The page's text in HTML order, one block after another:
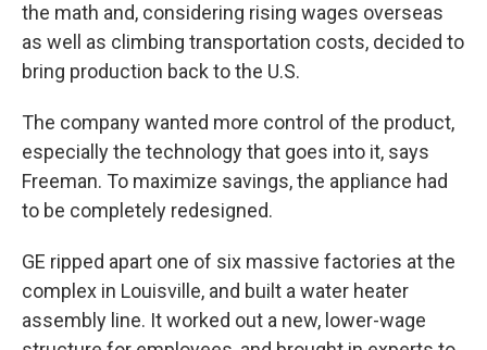
the math and, considering rising wages overseas
as well as climbing transportation costs, decided to
bring production back to the U.S.
The company wanted more control of the product,
especially the technology that goes into it, says
Freeman. To maximize savings, the appliance had
to be completely redesigned.
GE ripped apart one of six massive factories at the
complex in Louisville, and built a water heater
assembly line. It worked out a new, lower-wage